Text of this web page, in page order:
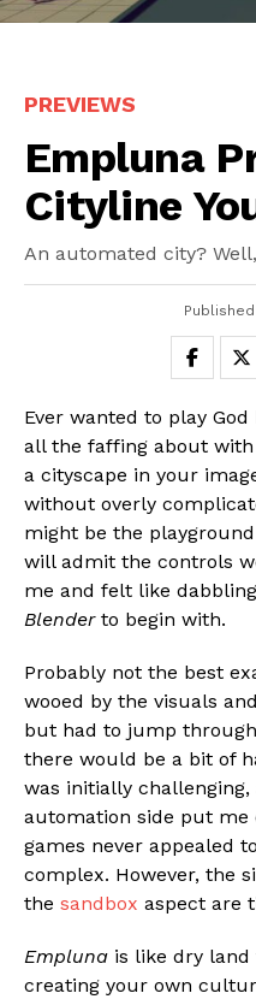
PREVIEWS
Empluna
Cityline
An automated city?
Published
Ever wanted to play
all the faffing about
a cityscape in your
without overly
might be the
will admit the controls
me and felt like
Blenderto begin with.
Probably not the best
wooed by the visuals
but had to jump
there would be a bit of
was initially
automation side put me
games never appealed
complex. However, the
the sandbox aspect are
Empluna is like dry land
creating your own